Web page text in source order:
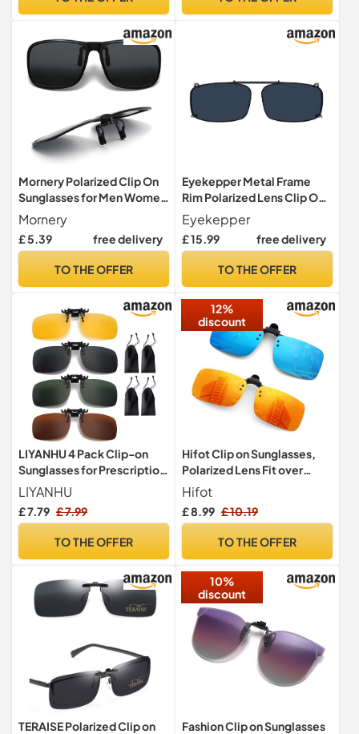
Travel|Non Dark
Mornery Polarized Clip On
Sunglasses for Men Women
- Anti-Glare
Sunglasses/Driving Glasses
UV400 Protection Flip Up
Glasses Travel Outdoor
Mornery
£ 5.39 free delivery
TO THE OFFER
Eyekepper Metal Frame
Rim Polarized Lens Clip On
Sunglasses Grey Lens 2 3/16
x1 3/8 inch
Eyekepper
£ 15.99 free delivery
TO THE OFFER
LIYANHU 4 Pack Clip-on
Sunglasses for Prescription
Glasses, Polarized Flip-up
Sunglasses with 4 Bags,
Suitable for Men and
LIYANHU
£ 7.79 £ 7.99
TO THE OFFER
12%
discount
Hifot Clip on Sunglasses,
Polarized Lens Fit over
Prescription Glasses, Flip
up Rimless Myopia
Nearsighted Sunglasses
Hifot
£ 8.99 £ 10.19
TO THE OFFER
TERAISE Polarized Clip on
10%
discount
Fashion Clip on Sunglasses